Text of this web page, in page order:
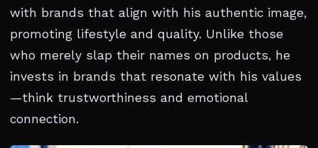
with brands that align with his authentic image,
promoting lifestyle and quality. Unlike those
who merely slap their names on products, he
invests in brands that resonate with his values
—think trustworthiness and emotional
connection.